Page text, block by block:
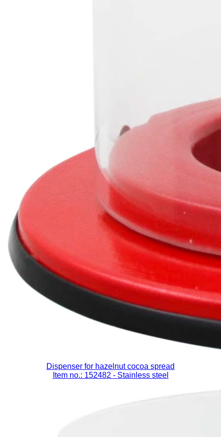
Dispenser for hazelnut cocoa spread
Item no.: 152482 - Stainless steel